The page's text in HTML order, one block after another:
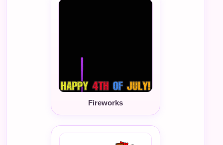
Fireworks